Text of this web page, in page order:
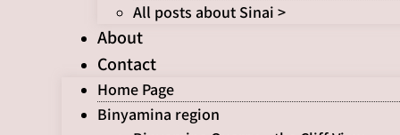
All posts about Sinai >
About
Contact
Home Page
Binyamina region